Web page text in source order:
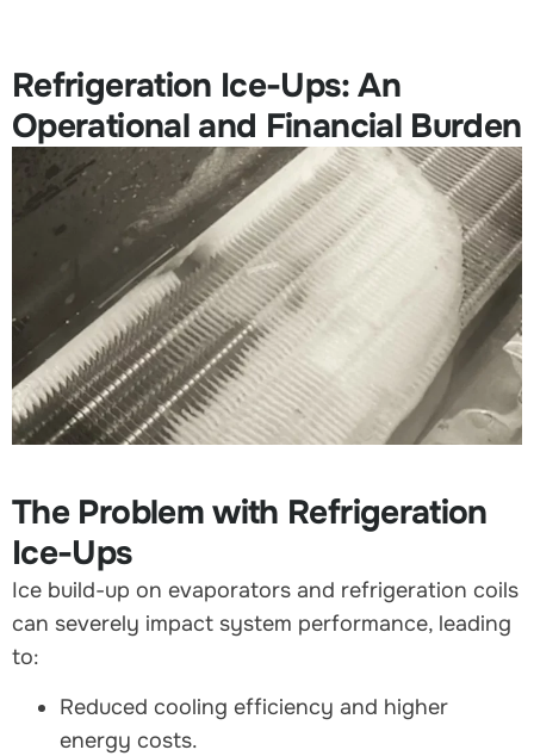
Refrigeration Ice-Ups: An
Operational and Financial Burden
The Problem with Refrigeration
Ice-Ups
Ice build-up on evaporators and refrigeration coils
can severely impact system performance, leading
to:
Reduced cooling efficiency and higher
energy costs.